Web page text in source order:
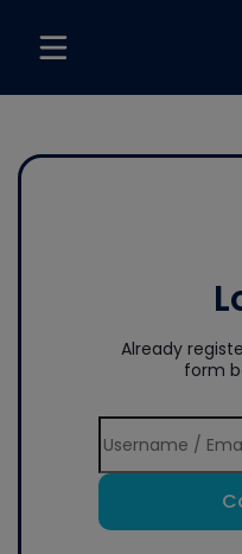
Already
form